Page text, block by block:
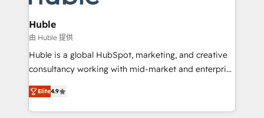
Provider of the Year 🏆2011 Became a HubSpot
Partner 📆Founded in 1997
Click "Contact Business" ⬅️ to access 150+ Kickstart
Integration templates that put HubSpot in the center
of your tech stack, syncing... 🛍️ Shopify or
WooCommerce 💲 Stripe or Paypal 💰 Sage or
Netsuite 🤖 Google or Microsoft ✍️ DocuSign or
the rare Advanced "Custom Integrations"
Accreditation, securely sync data across... 🔄 any
Huble
由 Huble 提供
Huble is a global HubSpot, marketing, and creative
consultancy working with mid-market and enterprise
businesses. We go beyond implementation, shaping
the strategy, processes, and teams that turn
HubSpot into a genuine growth engine. Named
Elite4.9